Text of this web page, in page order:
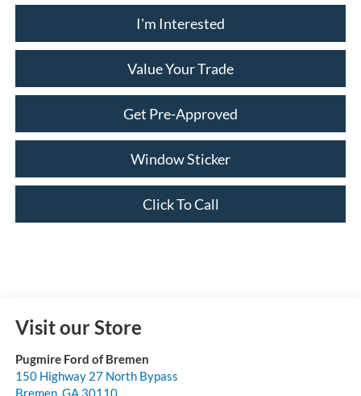
I'm Interested
Value Your Trade
Get Pre-Approved
Window Sticker
Click To Call
Visit our Store
Pugmire Ford of Bremen
150 Highway 27 North Bypass
Bremen,GA 30110